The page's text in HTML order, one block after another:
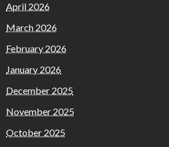
April 2026
March 2026
February 2026
January 2026
December 2025
November 2025
October 2025